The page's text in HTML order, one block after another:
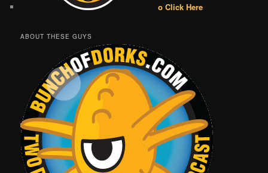
o Click Here
ABOUT THESE GUYS